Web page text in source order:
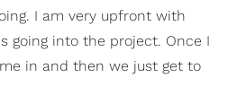
I am very upfront with
going into the project. Once I
in and then we just get to